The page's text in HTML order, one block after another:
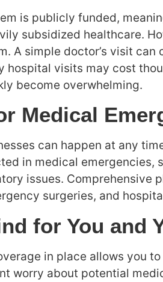
is publicly funded,
subsidized healthcare.
A simple doctor’s visit can
hospital visits may cost
become overwhelming.
Medical
can happen at any
in medical emergencies,
issues. Comprehensive
surgeries, and
for You and
in place allows you
worry about potential